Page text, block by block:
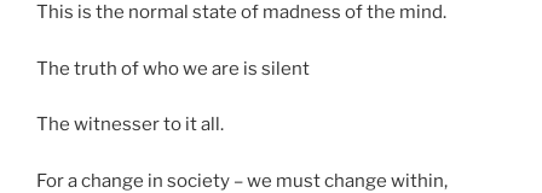
This is the normal state of madness of the mind.
The truth of who we are is silent
The witnesser to it all.
For a change in society – we must change within,